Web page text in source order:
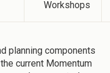
Workshops
planning components
current Momentum